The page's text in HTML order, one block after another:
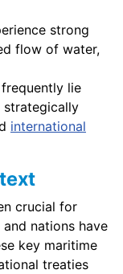
strong
flow of water,
lie
strategically
international
crucial for
nations have
key maritime
treaties